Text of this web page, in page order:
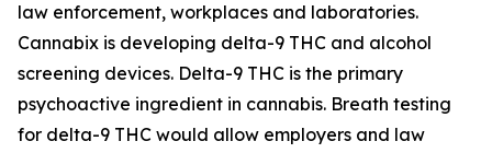
law enforcement, workplaces and laboratories.
Cannabix is developing delta-9 THC and alcohol
screening devices. Delta-9 THC is the primary
psychoactive ingredient in cannabis. Breath testing
for delta-9 THC would allow employers and law